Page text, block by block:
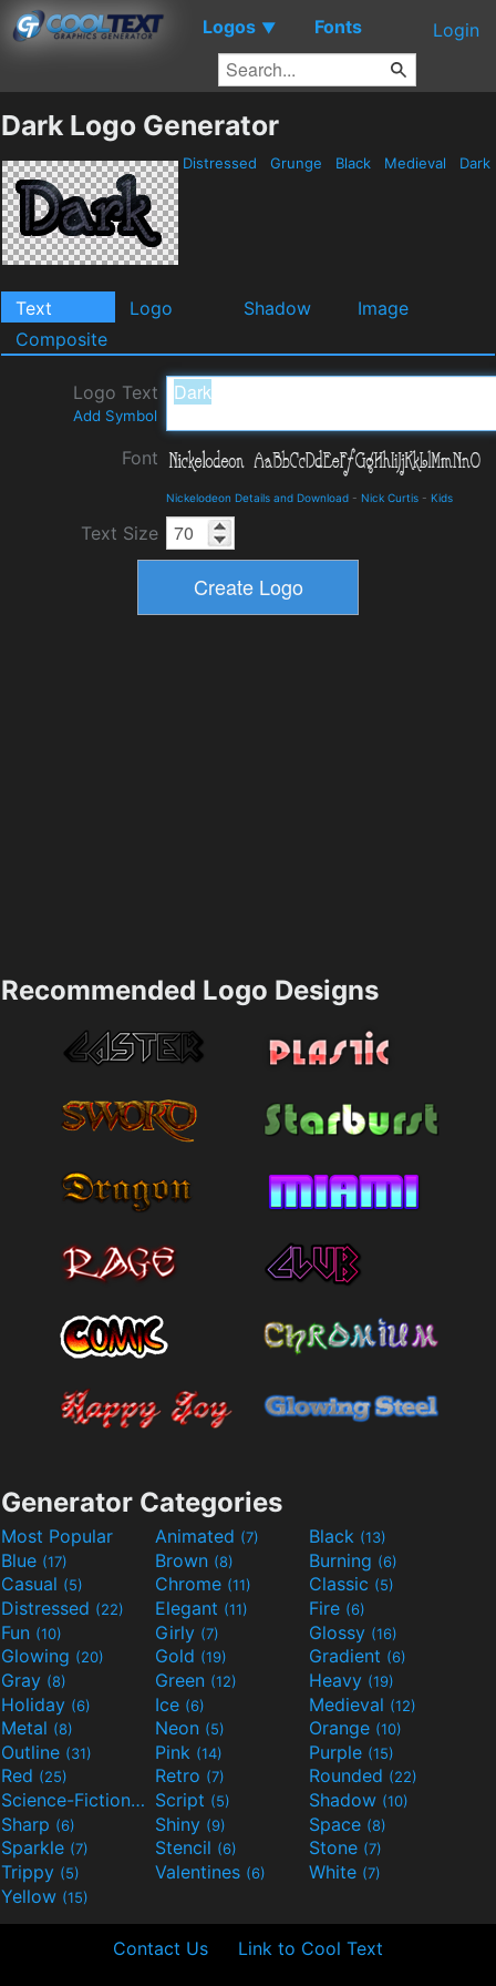
Logos ▼ Fonts Login
Dark Logo Generator
Distressed Grunge Black Medieval Dark
Text Logo Shadow
Image
Composite
Logo Text
Add Symbol
Font
Nickelodeon Details and Download - Nick Curtis - Kids
Text Size
Recommended Logo Designs
Generator Categories
Most Popular Animated (7) Black (13)
Blue (17) Brown (8) Burning (6)
Casual (5) Chrome (11) Classic (5)
Distressed (22) Elegant (11) Fire (6)
Fun (10) Girly (7) Glossy (16)
Glowing (20) Gold (19) Gradient (6)
Gray (8) Green (12) Heavy (19)
Holiday (6) Ice (6) Medieval (12)
Metal (8) Neon (5) Orange (10)
Outline (31) Pink (14) Purple (15)
Red (25) Retro (7) Rounded (22)
Science-Fiction(9) Script (5) Shadow (10)
Sharp (6) Shiny (9) Space (8)
Sparkle (7) Stencil (6) Stone (7)
Trippy (5) Valentines (6) White (7)
Yellow (15)
Contact Us Link to Cool Text